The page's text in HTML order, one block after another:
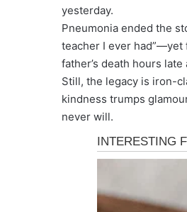
yesterday.
Pneumonia ended the
teacher I ever had”—yet
father’s death hours
Still, the legacy is iron-
kindness trumps
never will.